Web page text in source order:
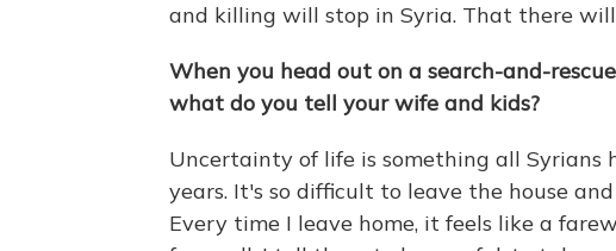
and killing will stop in Syria. That there will
When you head out on a search-and-
what do you tell your wife and kids?
Uncertainty of life is something all
years. It's so difficult to leave the house
Every time I leave home, it feels like a